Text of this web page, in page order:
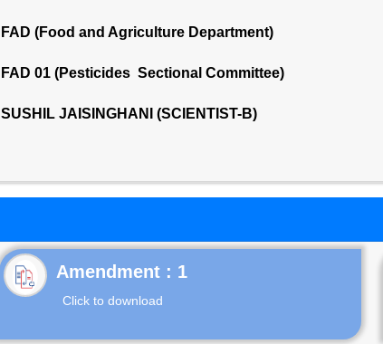
FAD (Food and Agriculture Department)
FAD 01 (Pesticides Sectional Committee)
SUSHIL JAISINGHANI (SCIENTIST-B)
Click to download